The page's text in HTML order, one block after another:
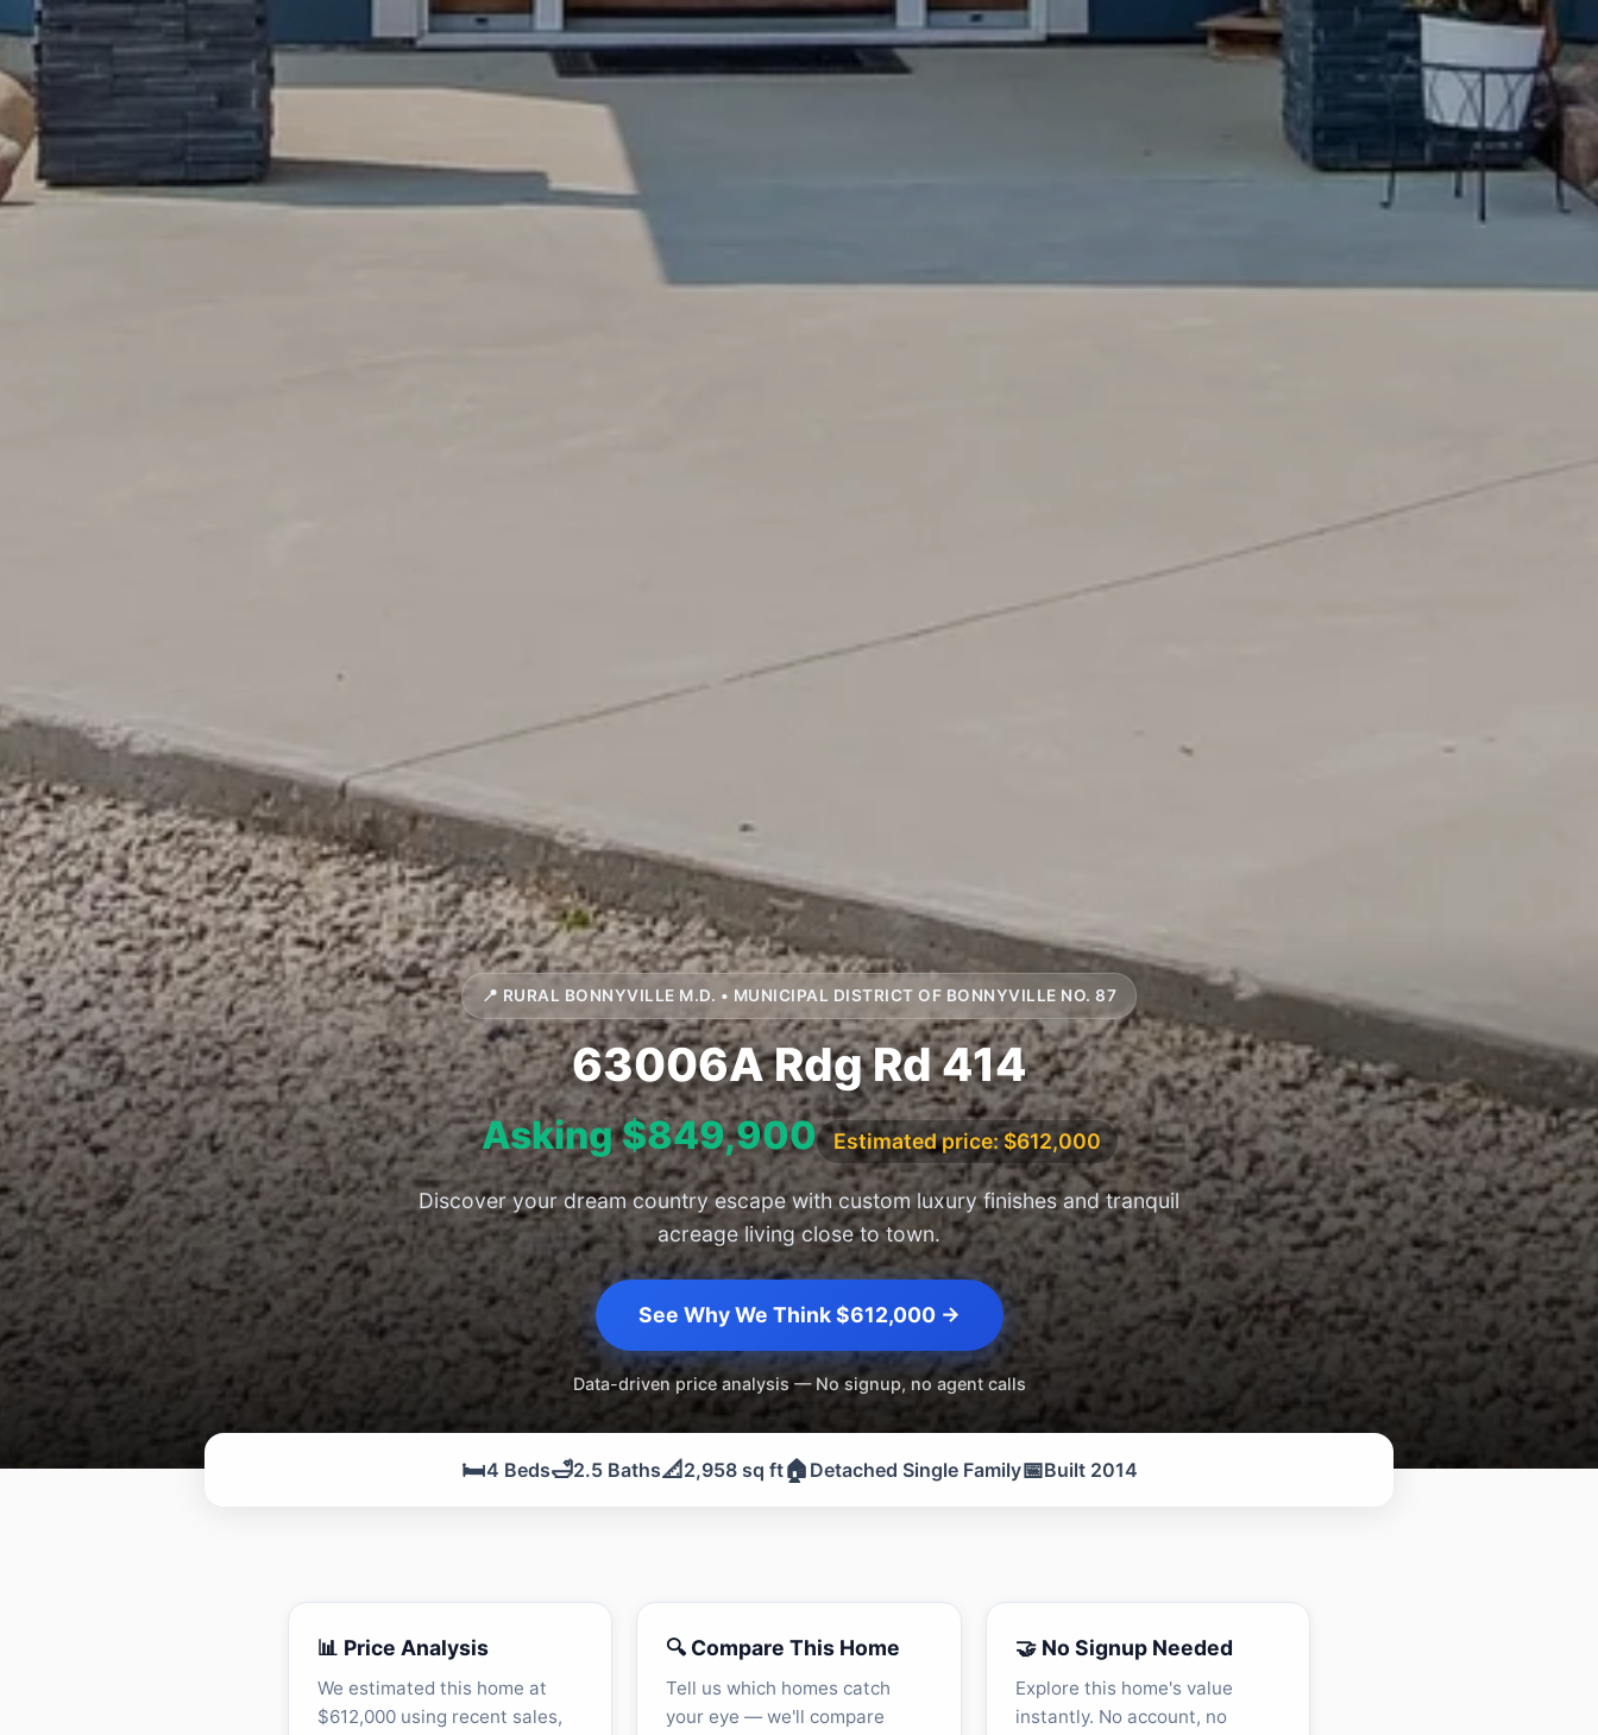
📍 RURAL BONNYVILLE M.D. • MUNICIPAL DISTRICT OF BONNYVILLE NO. 87
63006A Rdg Rd 414
Asking $849,900 Estimated price: $612,000
Discover your dream country escape with custom luxury finishes and tranquil
acreage living close to town.
See Why We Think $612,000 →
Data-driven price analysis — No signup, no agent calls
🛏️4 Beds🛁2.5 Baths📐 2,958 sq ft🏠 Detached Single Family📅Built 2014
📊 Price Analysis
We estimated this home at
$612,000 using recent sales,
🔍 Compare This Home
Tell us which homes catch
your eye — we'll compare
🤝 No Signup Needed
Explore this home's value
instantly. No account, no